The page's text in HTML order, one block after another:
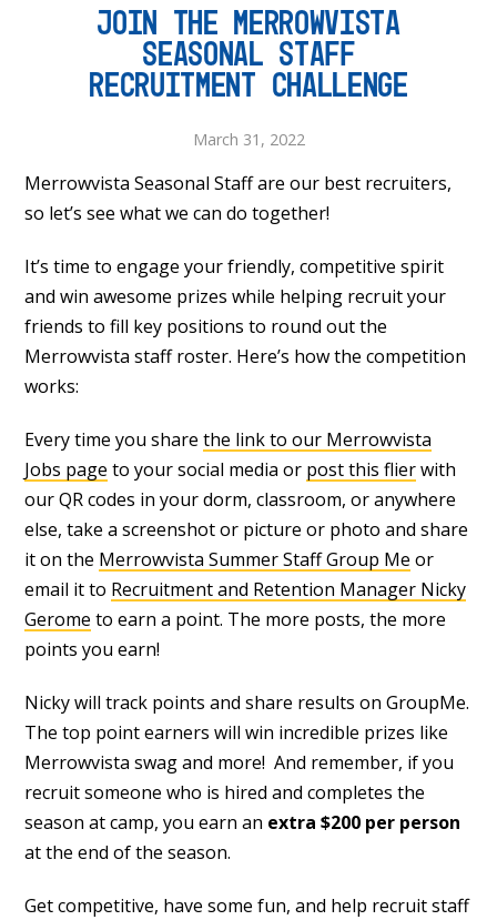
JOIN THE MERROWVISTA
SEASONAL STAFF
RECRUITMENT CHALLENGE
March 31, 2022
Merrowvista Seasonal Staff are our best recruiters,
so let’s see what we can do together!
It’s time to engage your friendly, competitive spirit
and win awesome prizes while helping recruit your
friends to fill key positions to round out the
Merrowvista staff roster. Here’s how the competition
works:
Every time you sharethe link to our Merrowvista
Jobs page to your social media or post this flierwith
our QR codes in your dorm, classroom, or anywhere
else, take a screenshot or picture or photo and share
it on the Merrowvista Summer Staff Group Me or
email it to Recruitment and Retention Manager Nicky
Gerome to earn a point. The more posts, the more
points you earn!
Nicky will track points and share results on GroupMe.
The top point earners will win incredible prizes like
Merrowvista swag and more! And remember, if you
recruit someone who is hired and completes the
season at camp, you earn an extra $200 per person
at the end of the season.
Get competitive, have some fun, and help recruit staff